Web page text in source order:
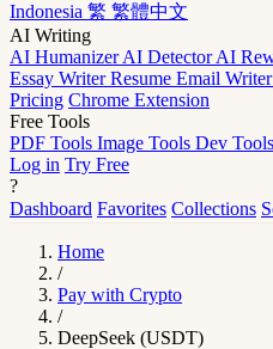
Indonesia 繁 繁體中文
AI Writing
AI HumanizerAI DetectorAI
Essay WriterResume Email Writer
Pricing Chrome Extension
Free Tools
PDF Tools Image Tools Dev Tools
Log in Try Free
?
Dashboard Favorites Collections
Home
/
Pay with Crypto
/
DeepSeek (USDT)